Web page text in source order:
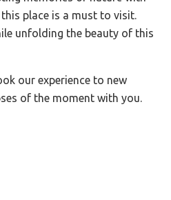
place is a must to visit.
unfolding the beauty of this
our experience to new
of the moment with you.